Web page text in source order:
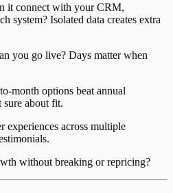
it connect with your CRM,
system? Isolated data creates extra
you go live? Days matter when
month options beat annual
sure about fit.
experiences across multiple
without breaking or repricing?